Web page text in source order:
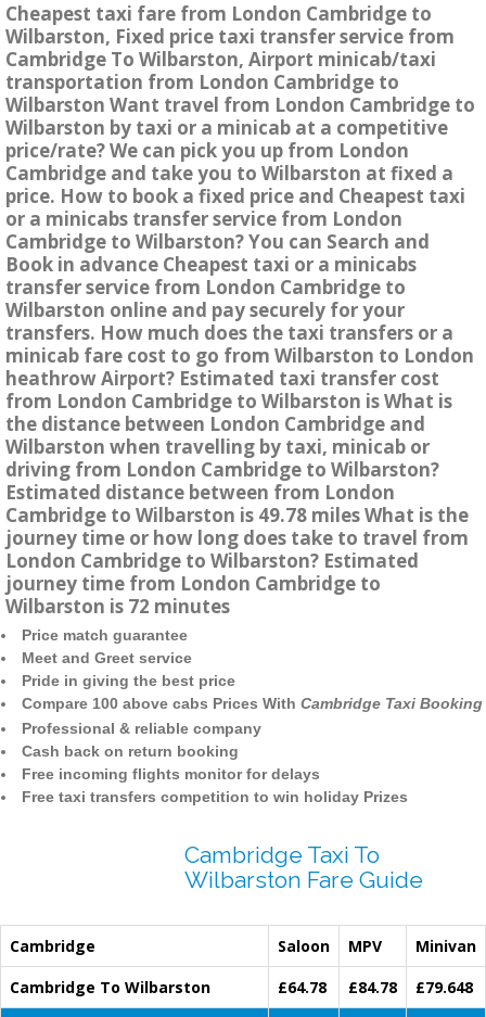
Cheapest taxi fare from London Cambridge to
Wilbarston, Fixed price taxi transfer service from
Cambridge To Wilbarston, Airport minicab/taxi
transportation from London Cambridge to
Wilbarston Want travel from London Cambridge to
Wilbarston by taxi or a minicab at a competitive
price/rate? We can pick you up from London
Cambridge and take you to Wilbarston at fixed a
price. How to book a fixed price and Cheapest taxi
or a minicabs transfer service from London
Cambridge to Wilbarston? You can Search and
Book in advance Cheapest taxi or a minicabs
transfer service from London Cambridge to
Wilbarston online and pay securely for your
transfers. How much does the taxi transfers or a
minicab fare cost to go from Wilbarston to London
heathrow Airport? Estimated taxi transfer cost
from London Cambridge to Wilbarston is What is
the distance between London Cambridge and
Wilbarston when travelling by taxi, minicab or
driving from London Cambridge to Wilbarston?
Estimated distance between from London
Cambridge to Wilbarston is 49.78 miles What is the
journey time or how long does take to travel from
London Cambridge to Wilbarston? Estimated
journey time from London Cambridge to
Wilbarston is 72 minutes
Price match guarantee
Meet and Greet service
Pride in giving the best price
Compare 100 above cabs Prices With Cambridge Taxi Booking
Professional & reliable company
Cash back on return booking
Free incoming flights monitor for delays
Free taxi transfers competition to win holiday Prizes
Cambridge Taxi To
Wilbarston Fare Guide
Cambridge Saloon MPV
Minivan
Cambridge To Wilbarston
£64.78 £84.78
£79.648